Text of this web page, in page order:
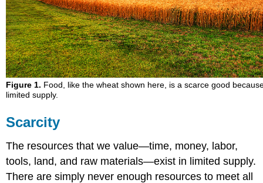
Figure 1. Food, like the wheat shown here, is a scarce good
limited supply.
Scarcity
The resources that we value—time, money, labor,
tools, land, and raw materials—exist in limited supply.
There are simply never enough resources to meet all